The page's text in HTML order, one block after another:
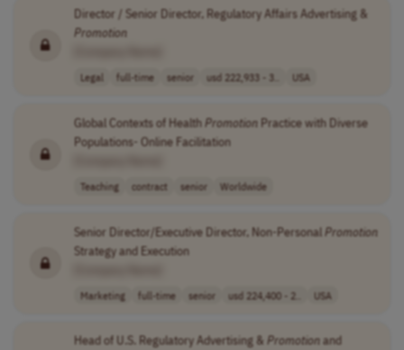
Director / Senior Director, Regulatory Affairs Advertising &
Promotion
Legal full-time senior usd 222,933 - 3.. USA
Global Contexts of HealthPromotionPractice with Diverse
Populations- Online Facilitation
Teaching contract senior Worldwide
Senior Director/Executive Director, Non-PersonalPromotion
Strategy and Execution
Marketing full-time senior usd 224,400 - 2.. USA
Head of U.S. Regulatory Advertising & Promotionand